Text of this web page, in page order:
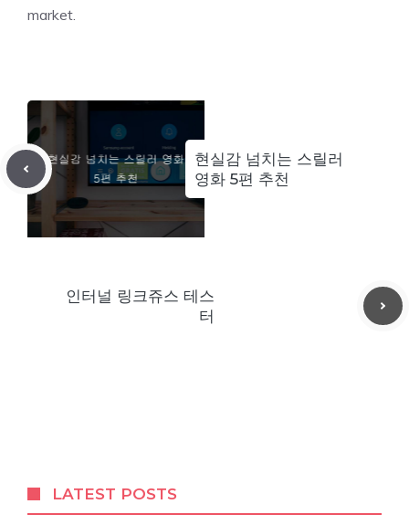
market.
현실감 넘치는 스릴러
영화 5편 추천
인터널 링크쥬스 테스
터
LATEST POSTS